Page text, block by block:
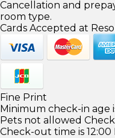
Cancellation and
room type.
Cards Accepted at
Fine Print
Minimum check-in age
Pets not allowed
Check-out time is 12:00